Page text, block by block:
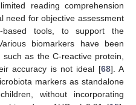
reading comprehension
need for objective assessment
based tools, to support the
biomarkers have been
as the C-reactive protein,
accuracy is not ideal [68]. A
markers as standalone
without incorporating